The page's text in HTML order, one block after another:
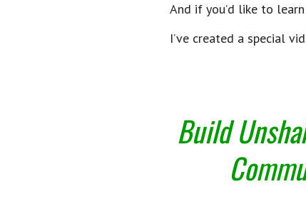
And if you’d like to
I’ve created a special
Build